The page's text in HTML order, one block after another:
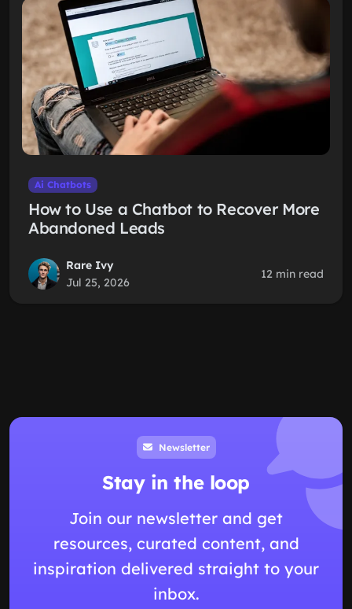
Ai Chatbots
How to Use a Chatbot to Recover More
Abandoned Leads
Rare Ivy
Jul 25, 2026
12 min read
Newsletter
Stay in the loop
Join our newsletter and get
resources, curated content, and
inspiration delivered straight to your
inbox.